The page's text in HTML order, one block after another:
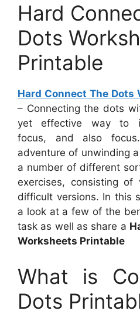
Hard
Dots
Printable
Hard Connect The
– Connecting the dots
yet effective way to
focus, and also
adventure of unwinding
a number of different
exercises, consisting
difficult versions. In this
a look at a few of the
task as well as share a
Worksheets Printable
What is
Dots